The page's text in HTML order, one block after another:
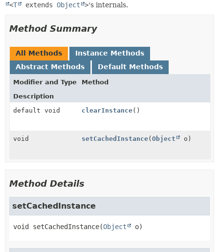
<T extends Object >'s internals.
Method Summary
All Methods
Instance Methods
Abstract Methods
Default Methods
Modifier and Type
Method
Description
default void
clearInstance()
void setCachedInstance( Object o)
Method Details
setCachedInstance
void setCachedInstance(Object o)